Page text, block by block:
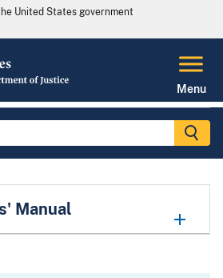
United States government
Menu
Manual